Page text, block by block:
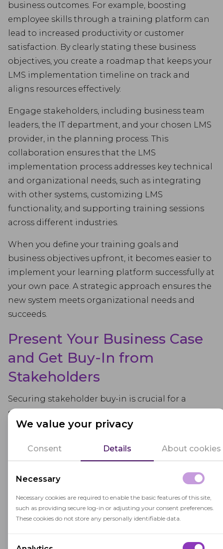
We value your privacy
Consent Details About cookies
Necessary
Necessary cookies are required to enable the basic features of this site,
such as providing secure log-in or adjusting your consent preferences.
These cookies do not store any personally identifiable data.
business outcomes. For example, boosting
employee skills through a training platform can
lead to increased productivity or customer
satisfaction. By clearly stating these business
objectives, you create a roadmap that keeps your
LMS implementation timeline on track and
aligns resources effectively.
Engage stakeholders, including business team
leaders, the IT department, and your chosen LMS
provider, in the planning process. This
collaboration ensures that the LMS
implementation process addresses key technical
and organizational needs, such as integrating
with other systems, customizing LMS
functionality, and supporting training sessions
across different industries.
When you define your training goals and
business objectives upfront, it becomes easier to
implement your learning platform successfully at
your own pace. A strategic approach ensures the
new system meets organizational needs and
succeeds.
Present Your Business Case
and Get Buy-In from
Stakeholders
Securing stakeholder buy-in is crucial for a
successful LMS implementation. Presenting a
strong business case helps illustrate how the
improves operations. Highlight key benefits of
training delivery, access to elearning materials,
and improved employee performance.
Engage stakeholders early by addressing their
concerns and demonstrating the system's value.
Outline the implementation plan, emphasizing